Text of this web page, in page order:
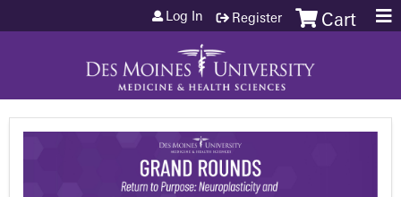
Jump to content Cart
Log In Register